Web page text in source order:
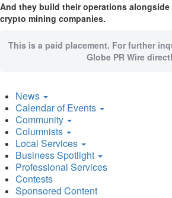
And they build their operations alongside
crypto mining companies.
This is a paid placement. For further
Globe PR Wire
News
Calendar of Events
Community
Columnists
Local Services
Business Spotlight
Professional Services
Contests
Sponsored Content